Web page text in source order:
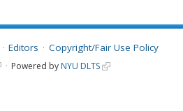
Editors Copyright/Fair Use Policy
Powered by NYU DLTS